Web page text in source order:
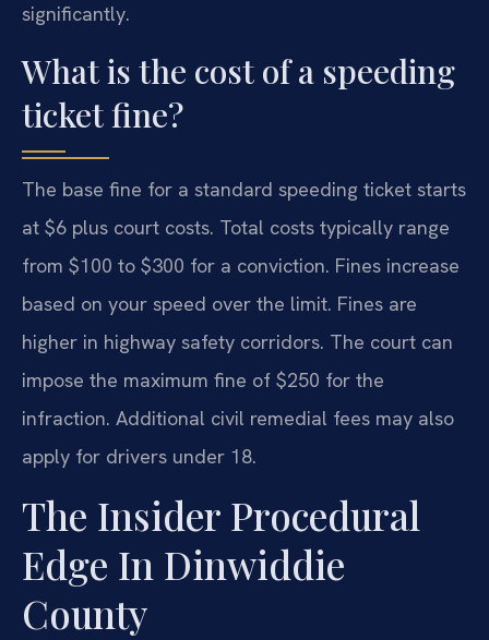
significantly.
What is the cost of a speeding
ticket fine?
The base fine for a standard speeding ticket starts
at $6 plus court costs. Total costs typically range
from $100 to $300 for a conviction. Fines increase
based on your speed over the limit. Fines are
higher in highway safety corridors. The court can
impose the maximum fine of $250 for the
infraction. Additional civil remedial fees may also
apply for drivers under 18.
The Insider Procedural
Edge In Dinwiddie
County